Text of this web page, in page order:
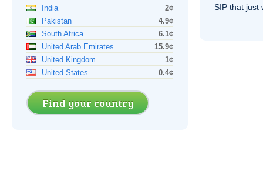
India
2¢
Pakistan
4.9¢
South Africa
6.1¢
United Arab Emirates
15.9¢
United Kingdom
1¢
United States
0.4¢
Find your country
SIP that just